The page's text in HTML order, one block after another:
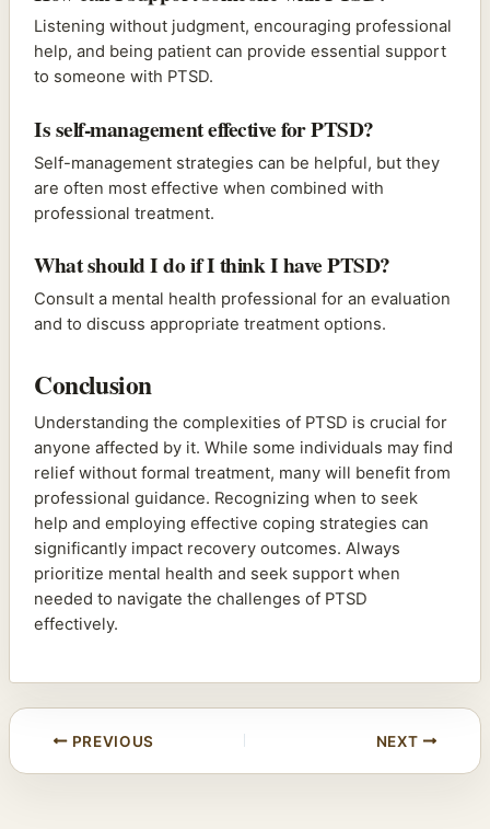
Listening without judgment, encouraging professional
help, and being patient can provide essential support
to someone with PTSD.
Is self-management effective for PTSD?
Self-management strategies can be helpful, but they
are often most effective when combined with
professional treatment.
What should I do if I think I have PTSD?
Consult a mental health professional for an evaluation
and to discuss appropriate treatment options.
Conclusion
Understanding the complexities of PTSD is crucial for
anyone affected by it. While some individuals may find
relief without formal treatment, many will benefit from
professional guidance. Recognizing when to seek
help and employing effective coping strategies can
significantly impact recovery outcomes. Always
prioritize mental health and seek support when
needed to navigate the challenges of PTSD
effectively.
PREVIOUS NEXT